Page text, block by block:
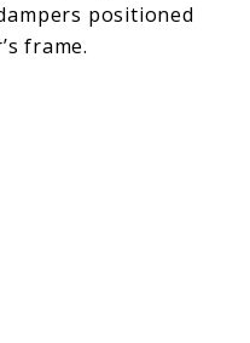
positioned
frame.